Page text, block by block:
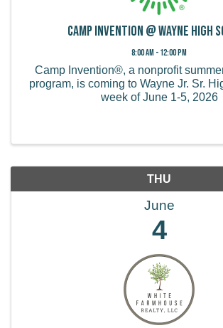
Camp Invention @ Wayne High
8:00 AM - 12:00 PM
Camp Invention®, a nonprofit
program, is coming to Wayne Jr. Sr.
week of June 1-5, 2026
THU
June
4